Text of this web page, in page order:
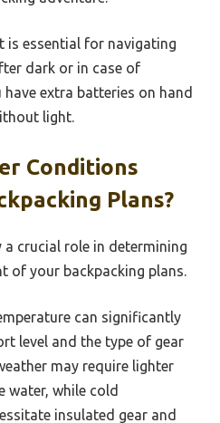
is essential for navigating
dark or in case of
have extra batteries on hand
light.
Conditions
Plans?
crucial role in determining
of your backpacking plans.
can significantly
level and the type of gear
may require lighter
water, while cold
insulated gear and